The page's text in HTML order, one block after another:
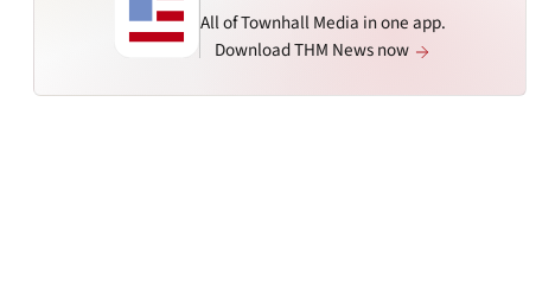
All of Townhall Media in one app.
Download THM News now